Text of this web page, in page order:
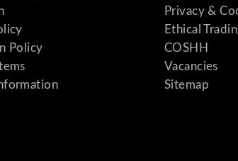
Policy
Privacy &
Ethical
COSHH
Vacancies
Sitemap